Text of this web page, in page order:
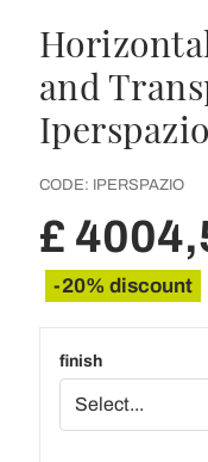
and
Iperspazio
CODE: IPERSPAZIO
£
-20% discount
finish